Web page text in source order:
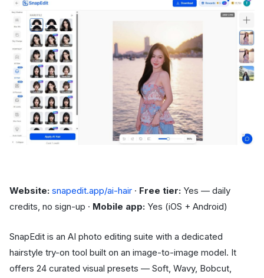
Website: snapedit.app/ai-hair · Free tier: Yes — daily
credits, no sign-up · Mobile app: Yes (iOS + Android)
SnapEdit is an AI photo editing suite with a dedicated
hairstyle try-on tool built on an image-to-image model. It
offers 24 curated visual presets — Soft, Wavy, Bobcut,